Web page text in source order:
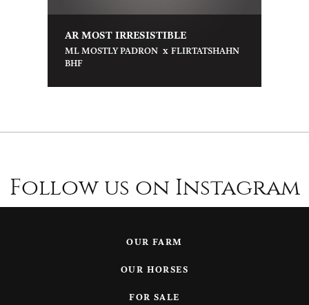
AR MOST IRRESISTIBLE
ML MOSTLY PADRON x FLIRTATSHAHN
BHF
Follow us on Instagram
OUR FARM
OUR HORSES
FOR SALE